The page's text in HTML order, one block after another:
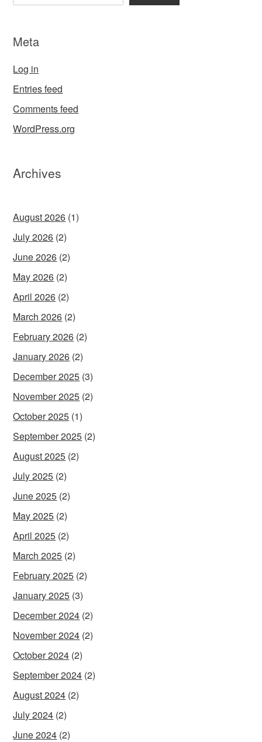
Meta
Log in
Entries feed
Comments feed
WordPress.org
Archives
August 2026 (1)
July 2026 (2)
June 2026 (2)
May 2026 (2)
April 2026 (2)
March 2026 (2)
February 2026 (2)
January 2026 (2)
December 2025 (3)
November 2025 (2)
October 2025 (1)
September 2025 (2)
August 2025 (2)
July 2025 (2)
June 2025 (2)
May 2025 (2)
April 2025 (2)
March 2025 (2)
February 2025 (2)
January 2025 (3)
December 2024 (2)
November 2024 (2)
October 2024 (2)
September 2024 (2)
August 2024 (2)
July 2024 (2)
June 2024 (2)